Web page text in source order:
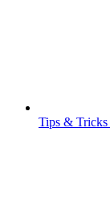
Tips & Tricks